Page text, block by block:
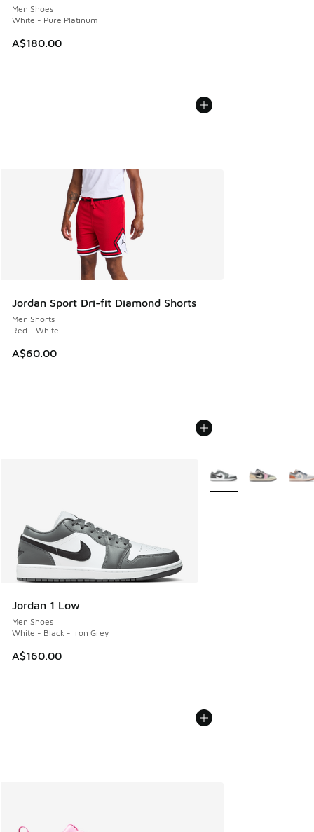
Men Shoes
White - Pure Platinum
A$180.00
Jordan Sport Dri-fit Diamond Shorts
Men Shorts
Red - White
A$60.00
Jordan 1 Low
Men Shoes
White - Black - Iron Grey
A$160.00
More Colors Available